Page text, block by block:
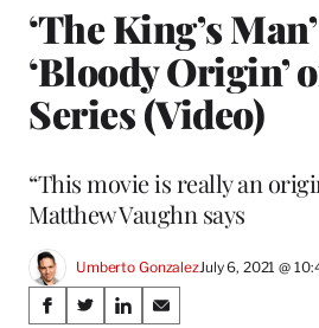
‘The King’s
‘Bloody Origin’
Series (Video)
“This movie is really an
Matthew Vaughn says
Umberto GonzalezJuly 6, 2021 @
Share
S
S
S
S